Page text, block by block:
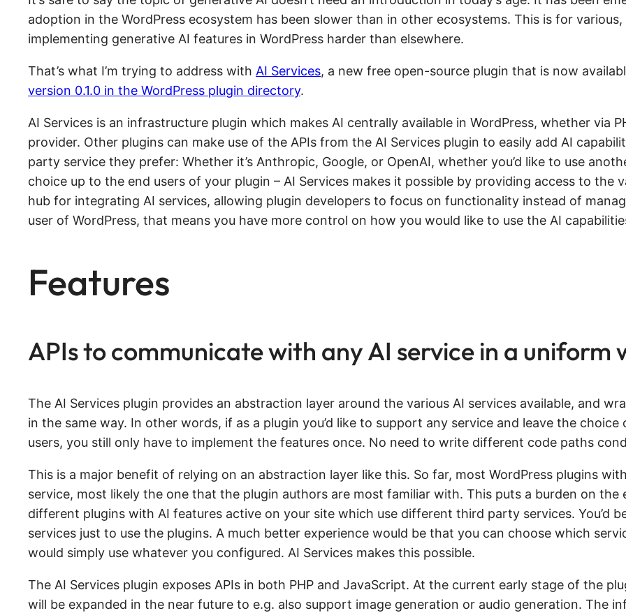
adoption in the WordPress ecosystem has been slower than in other ecosystems. This is for
implementing generative AI features in WordPress harder than elsewhere.
That’s what I’m trying to address with AI Services, a new free open-source plugin that is now
version 0.1.0 in the WordPress plugin directory.
AI Services is an infrastructure plugin which makes AI centrally available in WordPress, whether via
provider. Other plugins can make use of the APIs from the AI Services plugin to easily add AI
party service they prefer: Whether it’s Anthropic, Google, or OpenAI, whether you’d like to use
choice up to the end users of your plugin – AI Services makes it possible by providing access to the
hub for integrating AI services, allowing plugin developers to focus on functionality instead of
user of WordPress, that means you have more control on how you would like to use the AI
Features
APIs to communicate with any AI service in a uniform
The AI Services plugin provides an abstraction layer around the various AI services available, and
in the same way. In other words, if as a plugin you’d like to support any service and leave the
users, you still only have to implement the features once. No need to write different code paths
This is a major benefit of relying on an abstraction layer like this. So far, most WordPress plugins
service, most likely the one that the plugin authors are most familiar with. This puts a burden on the
different plugins with AI features active on your site which use different third party services. You’d
services just to use the plugins. A much better experience would be that you can choose which
would simply use whatever you configured. AI Services makes this possible.
The AI Services plugin exposes APIs in both PHP and JavaScript. At the current early stage of the
will be expanded in the near future to e.g. also support image generation or audio generation. The